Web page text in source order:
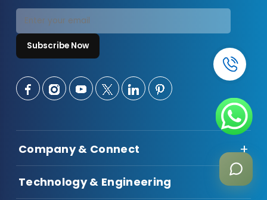
Subscribe Now
Company & Connect
Talent Hiring
Technology & Engineering